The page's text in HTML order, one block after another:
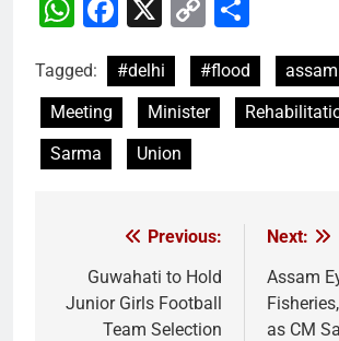
WhatsApp
Facebook
X
Copy
Tagged: #delhi #flood assam
Meeting
Minister
Sarma
Union
navigation
Previous:
Guwahati to Hold
Junior Girls Football
Team Selection
Next:
Assam
as CM